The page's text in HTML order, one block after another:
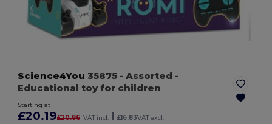
Science4You 35875 - Assorted -
Educational toy for children
Starting at
£20.19£20.86 VAT incl. £16.83VAT excl.